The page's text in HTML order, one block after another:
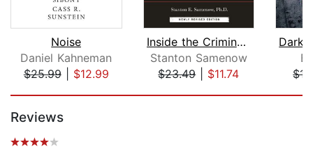
Noise
Daniel Kahneman
$25.99| $12.99
Inside the Criminal Mind (Newly Revis...
Stanton Samenow
$23.49| $11.74
Reviews